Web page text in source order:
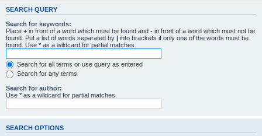
SEARCH QUERY
Search for keywords:
Place + in front of a word which must be found and - in front of a word which must not be
found. Put a list of words separated by | into brackets if only one of the words must be
found. Use * as a wildcard for partial matches.
Search for all terms or use query as entered
Search for any terms
Search for author:
Use * as a wildcard for partial matches.
SEARCH OPTIONS